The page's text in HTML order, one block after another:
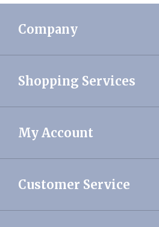
Company
Shopping Services
My Account
Customer Service